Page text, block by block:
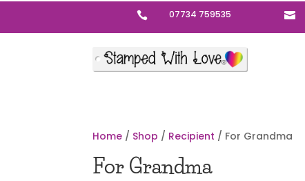
 07734 759535 
Home / Shop / Recipient / For Grandma
For Grandma